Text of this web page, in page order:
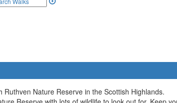
Ruthven Nature Reserve in the Scottish Highlands.